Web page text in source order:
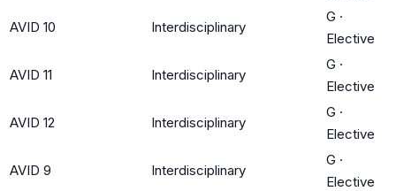
AVID 10 Interdisciplinary
G ·
Elective
AVID 11 Interdisciplinary
G ·
Elective
AVID 12 Interdisciplinary
G ·
Elective
AVID 9 Interdisciplinary
G ·
Elective